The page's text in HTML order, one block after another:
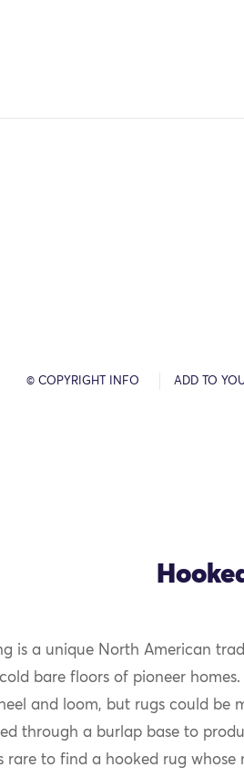
OK
© COPYRIGHT INFO ADD TO
is a unique North American
bare floors of pioneer
and loom, but rugs could be
through a burlap base to
rare to find a hooked rug